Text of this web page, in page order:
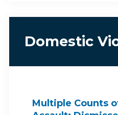
Domestic
Multiple Counts